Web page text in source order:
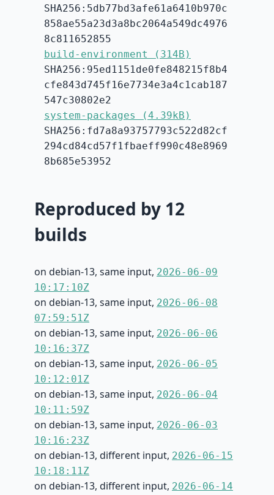
SHA256:5db77bd3afe61a6410b970c
858ae55a23d3a8bc2064a549dc4976
8c811652855
build-environment (314B)
SHA256:95ed1151de0fe848215f8b4
cfe843d745f16e7734e3a4c1cab187
547c30802e2
system-packages (4.39kB)
SHA256:fd7a8a93757793c522d82cf
294cd84cd57f1fbaeff990c48e8969
8b685e53952
Reproduced by 12
builds
on debian-13, same input, 2026-06-09
10:17:10Z
on debian-13, same input, 2026-06-08
07:59:51Z
on debian-13, same input, 2026-06-06
10:16:37Z
on debian-13, same input, 2026-06-05
10:12:01Z
on debian-13, same input, 2026-06-04
10:11:59Z
on debian-13, same input, 2026-06-03
10:16:23Z
on debian-13, different input, 2026-06-15
10:18:11Z
on debian-13, different input, 2026-06-14